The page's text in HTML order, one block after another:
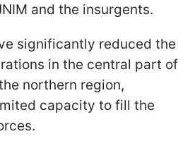
and the insurgents.
significantly reduced the
in the central part of
northern region,
capacity to fill the